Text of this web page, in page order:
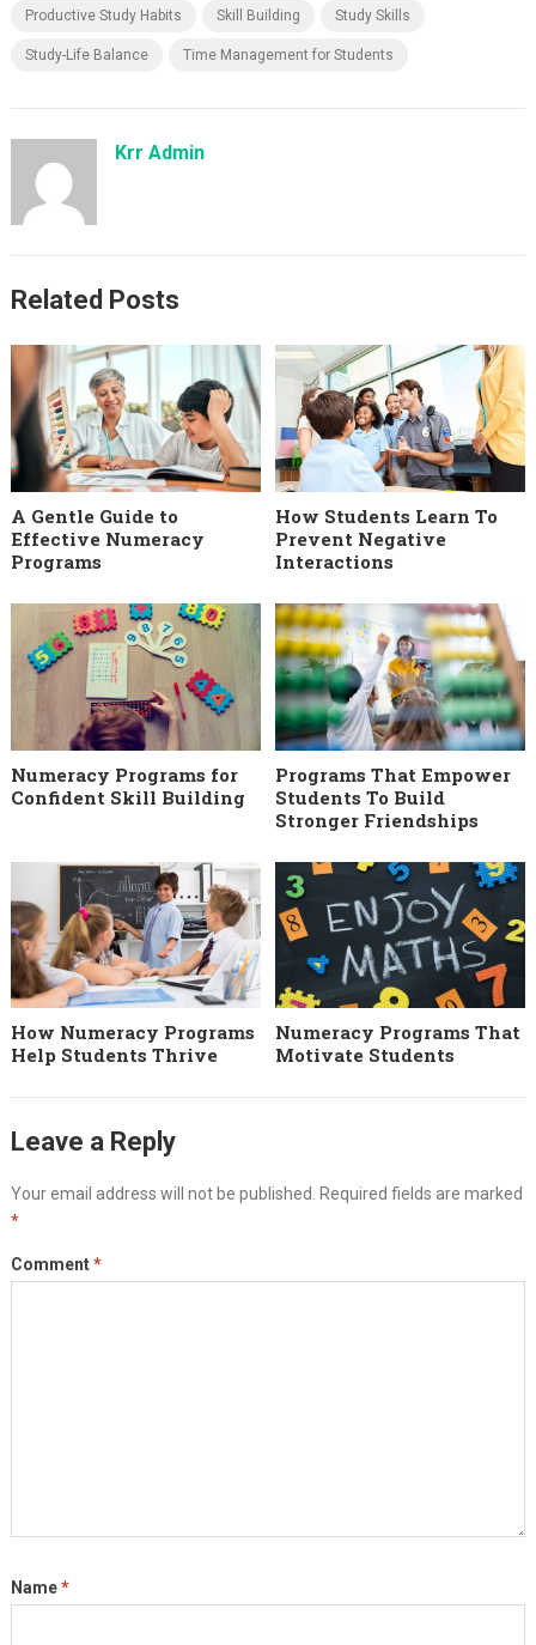
Productive Study Habits Skill Building Study Skills
Study-Life Balance Time Management for Students
Krr Admin
Related Posts
A Gentle Guide to
Effective Numeracy
Programs
How Students Learn To
Prevent Negative
Interactions
Numeracy Programs for
Confident Skill Building
Programs That Empower
Students To Build
Stronger Friendships
How Numeracy Programs
Help Students Thrive
Numeracy Programs That
Motivate Students
Leave a Reply
Your email address will not be published. Required fields are marked
*
Comment*
Name*